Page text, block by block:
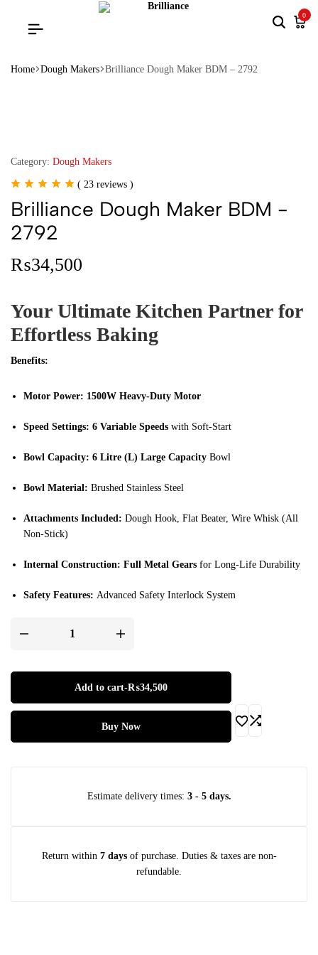
0
Home Dough Makers Brilliance Dough Maker BDM – 2792
Category: Dough Makers
( 23 reviews )
Brilliance Dough Maker BDM -
2792
₨34,500
Your Ultimate Kitchen Partner for
Effortless Baking
Benefits:
Motor Power: 1500W Heavy-Duty Motor
Speed Settings: 6 Variable Speeds with Soft-Start
Bowl Capacity: 6 Litre (L) Large Capacity Bowl
Bowl Material: Brushed Stainless Steel
Attachments Included: Dough Hook, Flat Beater, Wire Whisk (All
Non-Stick)
Internal Construction: Full Metal Gears for Long-Life Durability
Safety Features: Advanced Safety Interlock System
Add to cart-₨34,500
Buy Now
Estimate delivery times: 3 - 5 days.
Return within 7 daysof purchase. Duties & taxes are non-
refundable.